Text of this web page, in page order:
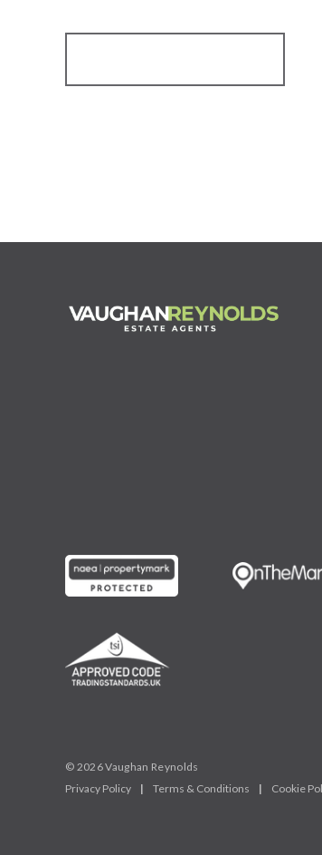
© 2026 Vaughan Reynolds
Privacy Policy
| Terms & Conditions | Cookie